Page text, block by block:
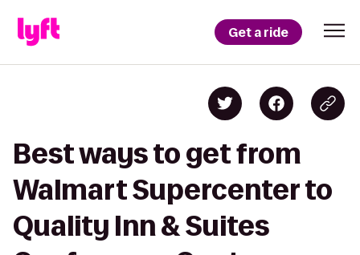
Get a ride
Best ways to get from
Walmart Supercenter to
Quality Inn & Suites